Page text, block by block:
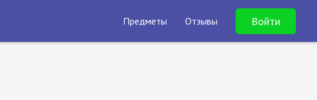
Предметы Отзывы Войти